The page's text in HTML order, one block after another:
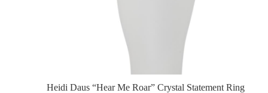
Heidi Daus “Hear Me Roar” Crystal Statement Ring